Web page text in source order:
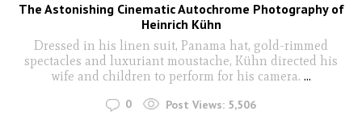
The Astonishing Cinematic Autochrome Photography of
Heinrich Kühn
Dressed in his linen suit, Panama hat, gold-rimmed
spectacles and luxuriant moustache, Kühn directed his
wife and children to perform for his camera. ...
0 Post Views: 5,506